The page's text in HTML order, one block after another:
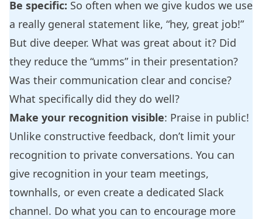
Be specific: So often when we give kudos we use
a really general statement like, “hey, great job!”
But dive deeper. What was great about it? Did
they reduce the “umms” in their presentation?
Was their communication clear and concise?
What specifically did they do well?
Make your recognition visible: Praise in public!
Unlike constructive feedback, don’t limit your
recognition to private conversations. You can
give recognition in your team meetings,
townhalls, or even create a dedicated Slack
channel. Do what you can to encourage more